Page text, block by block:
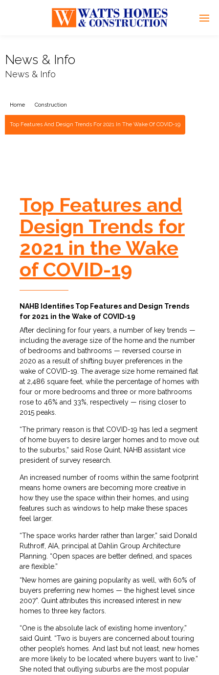
News & Info
News & Info
Home Construction
Top Features And Design Trends For 2021 In The Wake Of COVID-19
Top Features and
Design Trends for
2021 in the Wake
of COVID-19
NAHB Identifies Top Features and Design Trends
for 2021 in the Wake of COVID-19
After declining for four years, a number of key trends —
including the average size of the home and the number
of bedrooms and bathrooms — reversed course in
2020 as a result of shifting buyer preferences in the
wake of COVID-19. The average size home remained flat
at 2,486 square feet, while the percentage of homes with
four or more bedrooms and three or more bathrooms
rose to 46% and 33%, respectively — rising closer to
2015 peaks.
“The primary reason is that COVID-19 has led a segment
of home buyers to desire larger homes and to move out
to the suburbs,” said Rose Quint, NAHB assistant vice
president of survey research.
An increased number of rooms within the same footprint
means home owners are becoming more creative in
how they use the space within their homes, and using
features such as windows to help make these spaces
feel larger.
“The space works harder rather than larger,” said Donald
Ruthroff, AIA, principal at Dahlin Group Architecture
Planning. “Open spaces are better defined, and spaces
are flexible.”
“New homes are gaining popularity as well, with 60% of
buyers preferring new homes — the highest level since
2007”. Quint attributes this increased interest in new
homes to three key factors.
“One is the absolute lack of existing home inventory,”
said Quint. “Two is buyers are concerned about touring
other people’s homes. And last but not least, new homes
are more likely to be located where buyers want to live.”
She noted that outlying suburbs are the most popular